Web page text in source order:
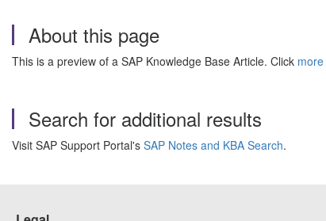
About this page
This is a preview of a SAP Knowledge Base Article. Click more
Search for additional results
Visit SAP Support Portal's SAP Notes and KBA Search.